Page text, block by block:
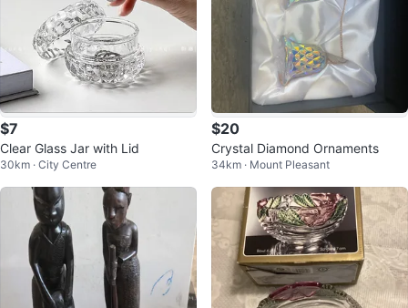
$7
Clear Glass Jar with Lid
30km · City Centre
$20
Crystal Diamond Ornaments
34km · Mount Pleasant